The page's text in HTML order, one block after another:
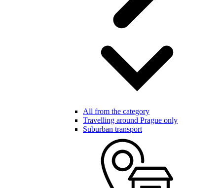
All from the category
Travelling around Prague only
Suburban transport